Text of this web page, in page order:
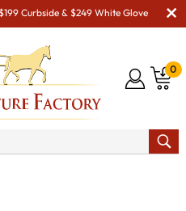
Curbside & $249 White Glove
0